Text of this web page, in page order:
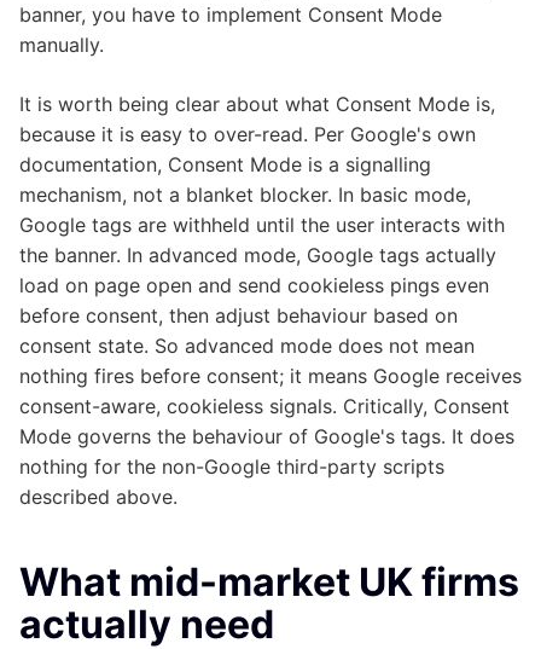
banner, you have to implement Consent Mode
manually.
It is worth being clear about what Consent Mode is,
because it is easy to over-read. Per Google's own
documentation, Consent Mode is a signalling
mechanism, not a blanket blocker. In basic mode,
Google tags are withheld until the user interacts with
the banner. In advanced mode, Google tags actually
load on page open and send cookieless pings even
before consent, then adjust behaviour based on
consent state. So advanced mode does not mean
nothing fires before consent; it means Google receives
consent-aware, cookieless signals. Critically, Consent
Mode governs the behaviour of Google's tags. It does
nothing for the non-Google third-party scripts
described above.
What mid-market UK firms
actually need